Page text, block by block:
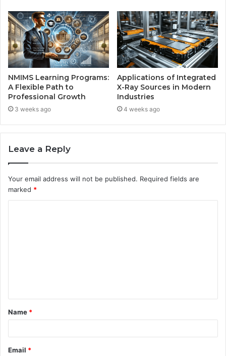
NMIMS Learning Programs:
A Flexible Path to
Professional Growth
3 weeks ago
Applications of Integrated
X-Ray Sources in Modern
Industries
4 weeks ago
Leave a Reply
Your email address will not be published. Required fields are
marked *
t
*
Name *
Email *